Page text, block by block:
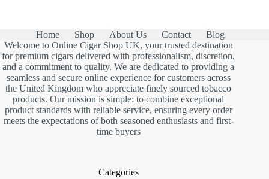
Home Shop About Us Contact
Blog
Welcome to Online Cigar Shop UK, your trusted destination
for premium cigars delivered with professionalism, discretion,
and a commitment to quality. We are dedicated to providing a
seamless and secure online experience for customers across
the United Kingdom who appreciate finely sourced tobacco
products. Our mission is simple: to combine exceptional
product standards with reliable service, ensuring every order
meets the expectations of both seasoned enthusiasts and first-
time buyers
Categories